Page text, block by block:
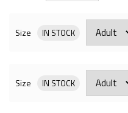
Size IN STOCK
Size IN STOCK